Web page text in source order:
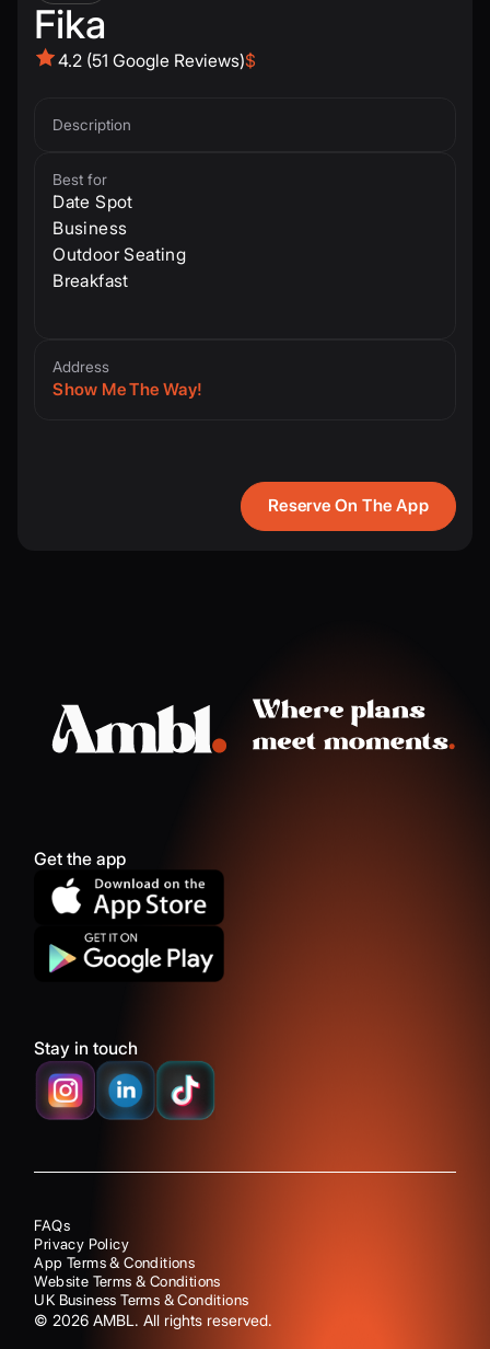
Fika
4.2 (51 Google Reviews)$
Description
Best for
Date Spot
Business
Outdoor Seating
Breakfast
Address
Show Me The Way!
Reserve On The App
Get the app
Stay in touch
©2026 AMBL. All rights reserved.
FAQs
Privacy Policy
App Terms & Conditions
Website Terms & Conditions
UK Business Terms & Conditions